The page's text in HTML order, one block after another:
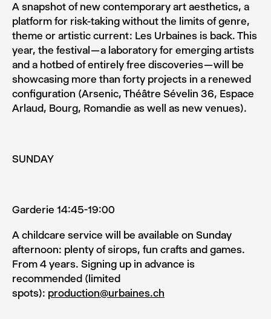
A snapshot of new contemporary art aesthetics, a
platform for risk-taking without the limits of genre,
theme or artistic current : Les Urbaines is back. This
year, the festival — a laboratory for emerging artists
and a hotbed of entirely free discoveries — will be
showcasing more than forty projects in a renewed
configuration (Arsenic, Théâtre Sévelin 36, Espace
Arlaud, Bourg, Romandie as well as new venues).
SUNDAY
Garderie 14:45-19:00
A childcare service will be available on Sunday
afternoon: plenty of sirops, fun crafts and games.
From 4 years. Signing up in advance is
recommended (limited
spots): production@urbaines.ch